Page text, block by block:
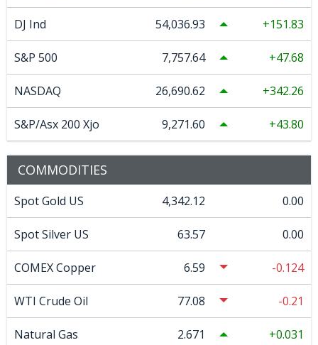
DJ Ind 54,036.93 151.83
S&P 500 7,757.64 47.68
NASDAQ 26,690.62 342.26
S&P/Asx 200 Xjo 9,271.60 43.80
COMMODITIES
Spot Gold US 4,342.12 0.00
Spot Silver US 63.57 0.00
COMEX Copper 6.59 -0.124
WTI Crude Oil 77.08 -0.21
Natural Gas 2.671 0.031